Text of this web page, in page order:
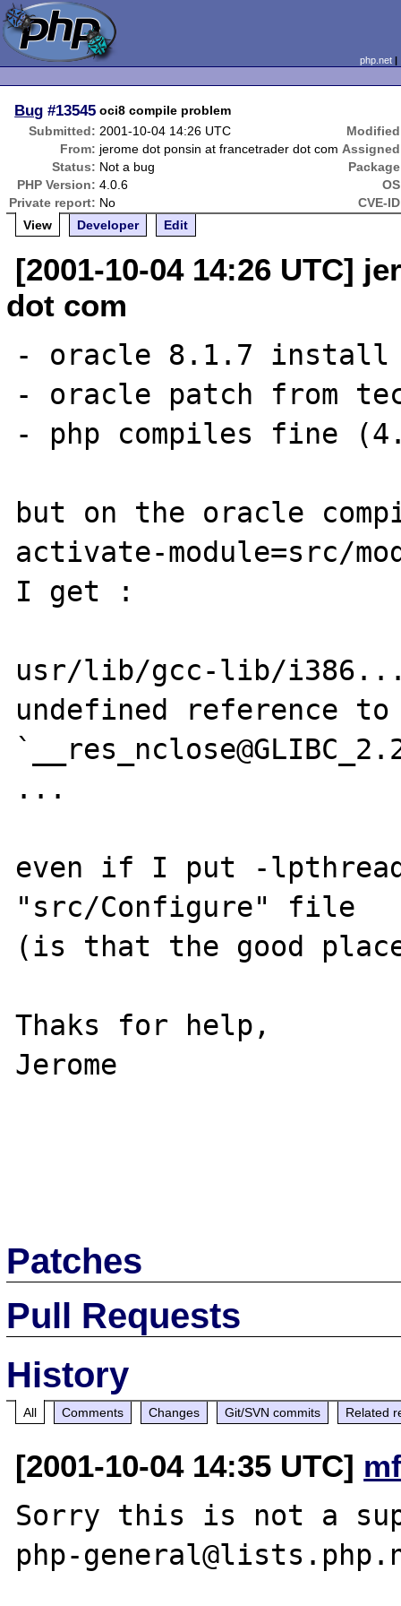
php.net
Bug #13545 oci8 compile problem
Submitted: 2001-10-04 14:26 UTC
From: jerome dot ponsin at francetrader dot com
Status: Not a bug
PHP Version: 4.0.6
Private report: No
CVE-
View
Developer Edit
[2001-10-04 14:26 UTC]
dot com
- oracle 8.1.7 install
- oracle patch from
- php compiles fine
but on the oracle
activate-module=src/
I get :
usr/lib/gcc-lib/
undefined reference to
...
even if I put -
"src/Configure" file
(is that the good
Thaks for help,
Jerome
Patches
Pull Requests
History
All Comments Changes Git/SVN commits Related
[2001-10-04 14:35 UTC]
Sorry this is not a
php-